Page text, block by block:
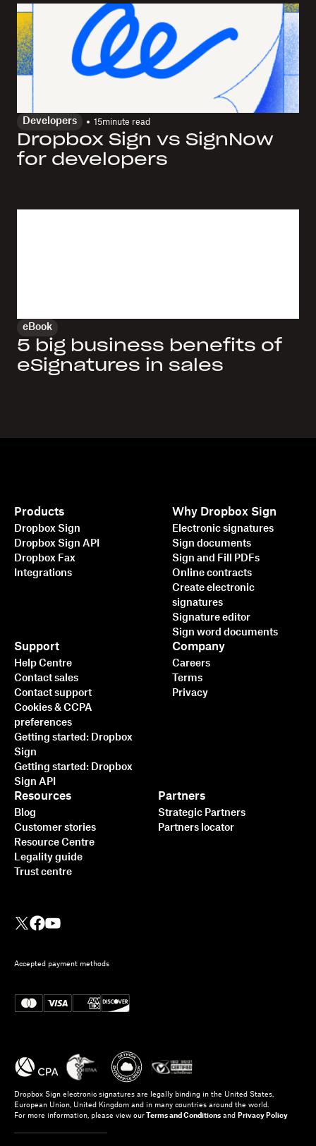
Developers 15minute read
Dropbox Sign vs SignNow
for developers
eBook
5 big business benefits of
eSignatures in sales
Products
Dropbox Sign
Dropbox Sign API
Dropbox Fax
Integrations
Why Dropbox Sign
Electronic signatures
Sign documents
Sign and Fill PDFs
Online contracts
Create electronic
signatures
Signature editor
Sign word documents
Support
Help Centre
Contact sales
Contact support
Cookies & CCPA
preferences
Getting started: Dropbox
Sign
Getting started: Dropbox
Sign API
Resources
Blog
Customer stories
Resource Centre
Legality guide
Trust centre
Partners
Strategic Partners
Partners locator
Company
Careers
Terms
Privacy
Accepted payment methods
Dropbox Sign electronic signatures are legally binding in the United States,
European Union, United Kingdom and in many countries around the world.
For more information, please view our Terms and Conditions and Privacy Policy